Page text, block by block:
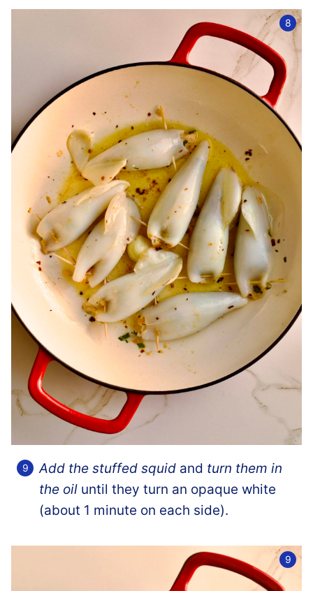
Add the stuffed squid and turn them in
the oil until they turn an opaque white
(about 1 minute on each side).